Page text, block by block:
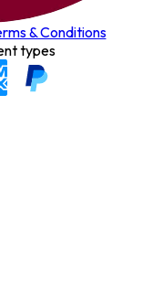
& Conditions
types